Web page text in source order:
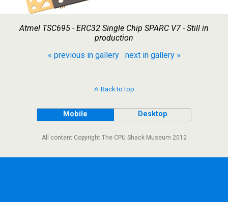
Atmel TSC695 - ERC32 Single Chip SPARC V7 - Still in
production
« previous in gallery
next in gallery »
Back to top
Mobile Desktop
All content Copyright The CPU Shack Museum 2012